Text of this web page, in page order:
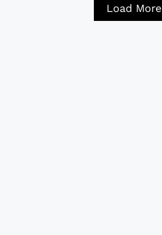
Load More